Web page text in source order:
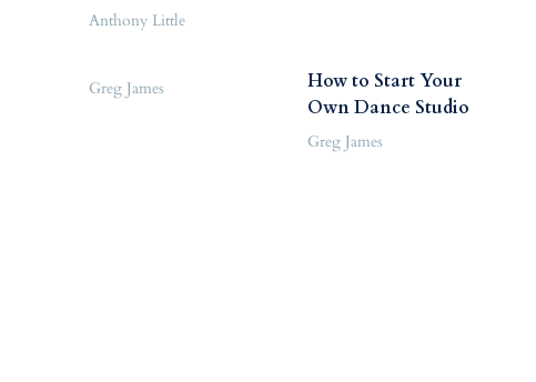
Anthony Little
Greg James
How to Start Your
Own Dance Studio
Greg James